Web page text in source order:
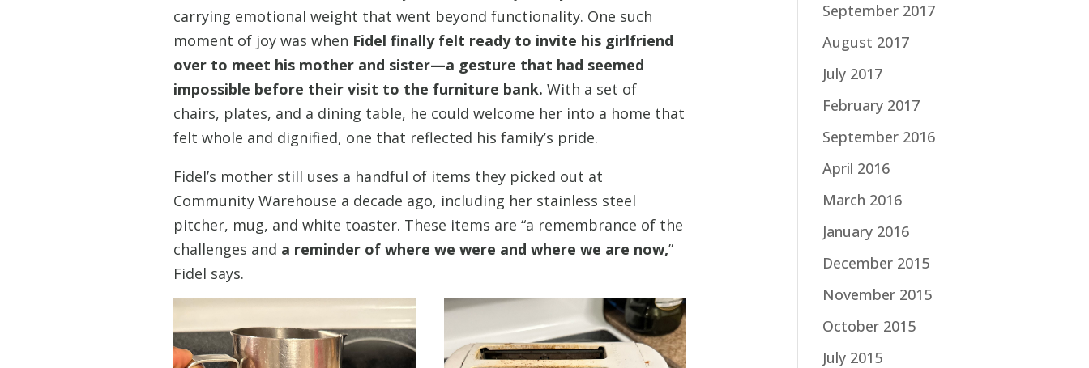
carrying emotional weight that went beyond functionality. One such
moment of joy was when Fidel finally felt ready to invite his girlfriend
over to meet his mother and sister—a gesture that had seemed
impossible before their visit to the furniture bank. With a set of
chairs, plates, and a dining table, he could welcome her into a home that
felt whole and dignified, one that reflected his family’s pride.
Fidel’s mother still uses a handful of items they picked out at
Community Warehouse a decade ago, including her stainless steel
pitcher, mug, and white toaster. These items are “a remembrance of the
challenges and a reminder of where we were and where we are now,”
Fidel says.
September 2017
August 2017
July 2017
February 2017
September 2016
April 2016
March 2016
January 2016
December 2015
November 2015
October 2015
July 2015